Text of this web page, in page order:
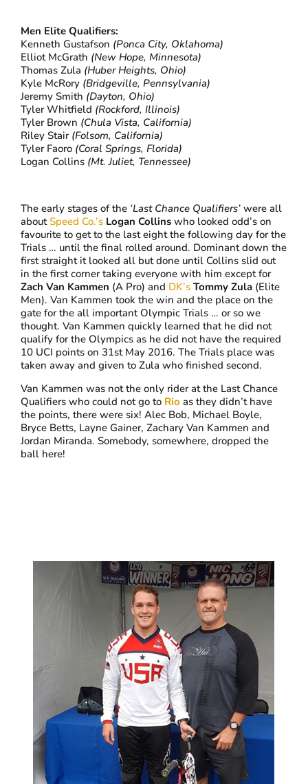
Men Elite Qualifiers:
Kenneth Gustafson (Ponca City, Oklahoma)
Elliot McGrath (New Hope, Minnesota)
Thomas Zula (Huber Heights, Ohio)
Kyle McRory (Bridgeville, Pennsylvania)
Jeremy Smith (Dayton, Ohio)
Tyler Whitfield (Rockford, Illinois)
Tyler Brown (Chula Vista, California)
Riley Stair(Folsom, California)
Tyler Faoro (Coral Springs, Florida)
Logan Collins (Mt. Juliet, Tennessee)
The early stages of the ‘Last Chance Qualifiers’ were all
aboutSpeed Co.’s Logan Collins who looked odd’s on
favourite to get to the last eight the following day for the
Trials … until the final rolled around. Dominant down the
first straight it looked all but done until Collins slid out
in the first corner taking everyone with him except for
Zach Van Kammen (A Pro) and DK’s Tommy Zula (Elite
Men). Van Kammen took the win and the place on the
gate for the all important Olympic Trials … or so we
thought. Van Kammen quickly learned that he did not
qualify for the Olympics as he did not have the required
10 UCI points on 31st May 2016. The Trials place was
taken away and given to Zula who finished second.
Van Kammen was not the only rider at the Last Chance
Qualifiers who could not go to Rio as they didn’t have
the points, there were six! Alec Bob, Michael Boyle,
Bryce Betts, Layne Gainer, Zachary Van Kammen and
Jordan Miranda. Somebody, somewhere, dropped the
ball here!